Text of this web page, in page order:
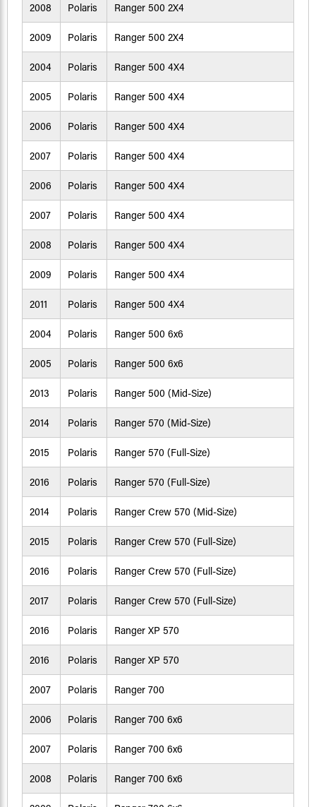
2008 Polaris Ranger 500 2X4
2009 Polaris Ranger 500 2X4
2004 Polaris Ranger 500 4X4
2005 Polaris Ranger 500 4X4
2006 Polaris Ranger 500 4X4
2007 Polaris Ranger 500 4X4
2006 Polaris Ranger 500 4X4
2007 Polaris Ranger 500 4X4
2008 Polaris Ranger 500 4X4
2009 Polaris Ranger 500 4X4
2011 Polaris Ranger 500 4X4
2004 Polaris Ranger 500 6x6
2005 Polaris Ranger 500 6x6
2013 Polaris Ranger 500 (Mid-Size)
2014 Polaris Ranger 570 (Mid-Size)
2015 Polaris Ranger 570 (Full-Size)
2016 Polaris Ranger 570 (Full-Size)
2014 Polaris Ranger Crew 570 (Mid-Size)
2015 Polaris Ranger Crew 570 (Full-Size)
2016 Polaris Ranger Crew 570 (Full-Size)
2017 Polaris Ranger Crew 570 (Full-Size)
2016 Polaris Ranger XP 570
2016 Polaris Ranger XP 570
2007 Polaris Ranger 700
2006 Polaris Ranger 700 6x6
2007 Polaris Ranger 700 6x6
2008 Polaris Ranger 700 6x6